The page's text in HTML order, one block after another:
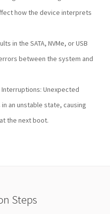
how the device interprets
in the SATA, NVMe, or USB
between the system and
Unexpected
an unstable state, causing
the next boot.
Steps